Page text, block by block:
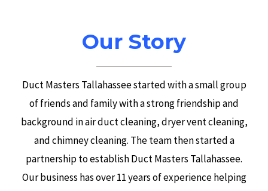
Our Story
Duct Masters Tallahassee started with a small group
of friends and family with a strong friendship and
background in air duct cleaning, dryer vent cleaning,
and chimney cleaning. The team then started a
partnership to establish Duct Masters Tallahassee.
Our business has over 11 years of experience helping